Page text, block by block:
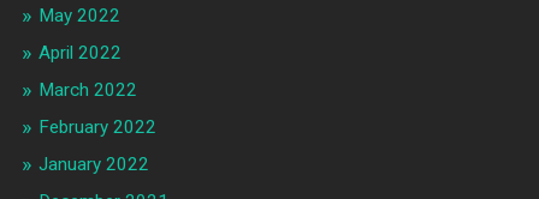
May 2022
April 2022
March 2022
February 2022
January 2022